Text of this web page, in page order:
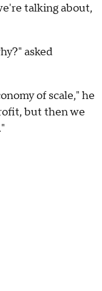
talking about,
asked
of scale," he
but then we